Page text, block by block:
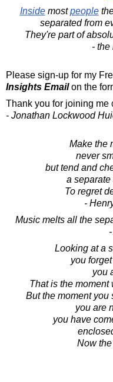
Insidemostpeople
separated from
They're part of
- the
Please sign-up for my
Insights Emailon the
Thank you for joining me
- Jonathan Lockwood
Make the
never
but tend and
a separate
To regret
-
Music melts all the
Looking at a
you
you
That is the moment
But the moment you
you are
you have
Now